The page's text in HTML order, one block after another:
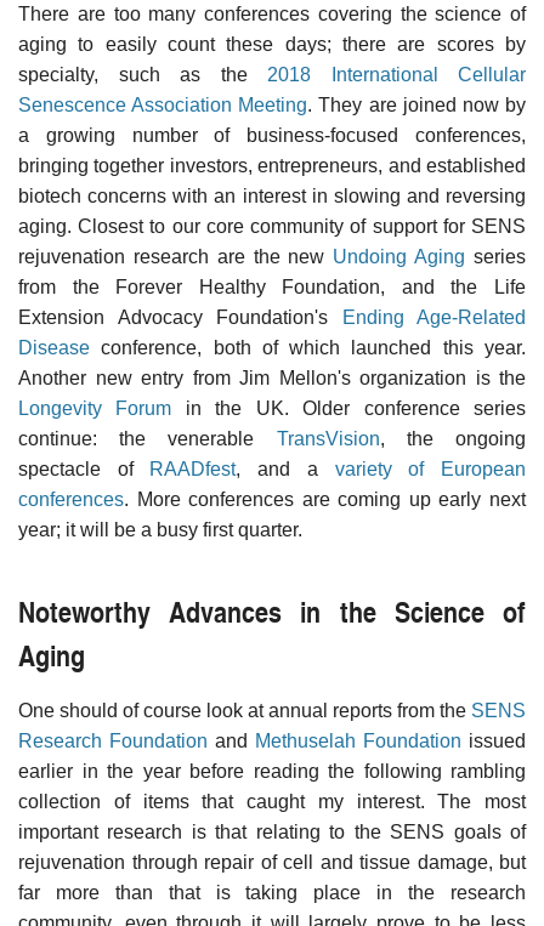
There are too many conferences covering the science of
aging to easily count these days; there are scores by
specialty, such as the 2018 International Cellular
Senescence Association Meeting. They are joined now by
a growing number of business-focused conferences,
bringing together investors, entrepreneurs, and established
biotech concerns with an interest in slowing and reversing
aging. Closest to our core community of support for SENS
rejuvenation research are the new Undoing Aging series
from the Forever Healthy Foundation, and the Life
Extension Advocacy Foundation's
Ending Age-Related
Disease conference, both of which launched this year.
Another new entry from Jim Mellon's organization is the
Longevity Forum in the UK. Older conference series
continue: the venerable TransVision, the ongoing
spectacle of RAADfest, and a variety of European
conferences. More conferences are coming up early next
year; it will be a busy first quarter.
Noteworthy Advances in the Science of
Aging
One should of course look at annual reports from the SENS
Research Foundation and Methuselah Foundation issued
earlier in the year before reading the following rambling
collection of items that caught my interest. The most
important research is that relating to the SENS goals of
rejuvenation through repair of cell and tissue damage, but
far more than that is taking place in the research